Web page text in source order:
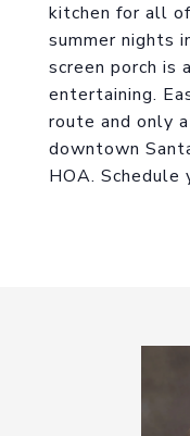
kitchen for all
summer nights
screen porch is
entertaining.
route and only
downtown
HOA. Schedule